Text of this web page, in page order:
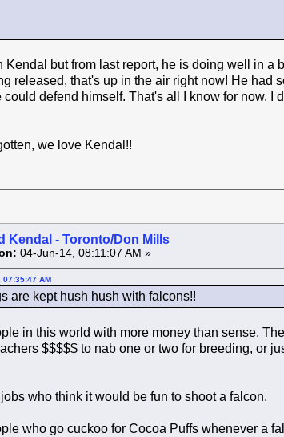
Kendal but from last report, he is doing well in a
released, that's up in the air right now! He had
could defend himself. That's all I know for now. I
we love Kendal!!
Kendal - Toronto/Don Mills
04-Jun-14, 08:11:07 AM »
07:35:47 AM
are kept hush hush with falcons!!
in this world with more money than sense.
$$$$$ to nab one or two for breeding, or
who think it would be fun to shoot a falcon.
who go cuckoo for Cocoa Puffs whenever a